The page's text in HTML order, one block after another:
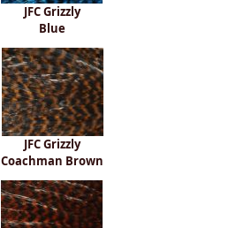
JFC Grizzly
Blue
JFC Grizzly
Coachman Brown